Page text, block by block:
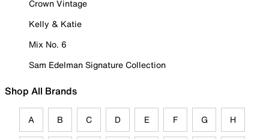
Crown Vintage
Kelly & Katie
Mix No. 6
Sam Edelman Signature Collection
Shop All Brands
A B C D E F G H